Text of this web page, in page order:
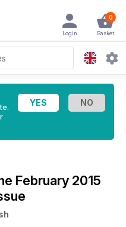
0
Basket
Login
February 2015